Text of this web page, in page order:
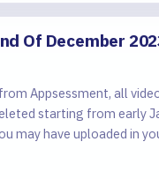
Of December
Appsessment, all
starting from early
may have uploaded in